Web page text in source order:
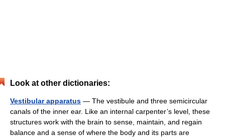
Look at other dictionaries:
Vestibular apparatus — The vestibule and three semicircular
canals of the inner ear. Like an internal carpenter’s level, these
structures work with the brain to sense, maintain, and regain
balance and a sense of where the body and its parts are